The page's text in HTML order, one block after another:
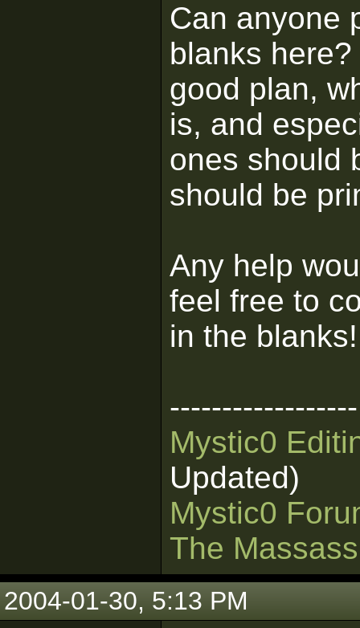
Can anyone
blanks
good plan,
is, and
ones should
should be
Any help
feel free to
in the blanks!
------------------
Mystic0
Updated)
Mystic0
The
2004-01-30, 5:13 PM